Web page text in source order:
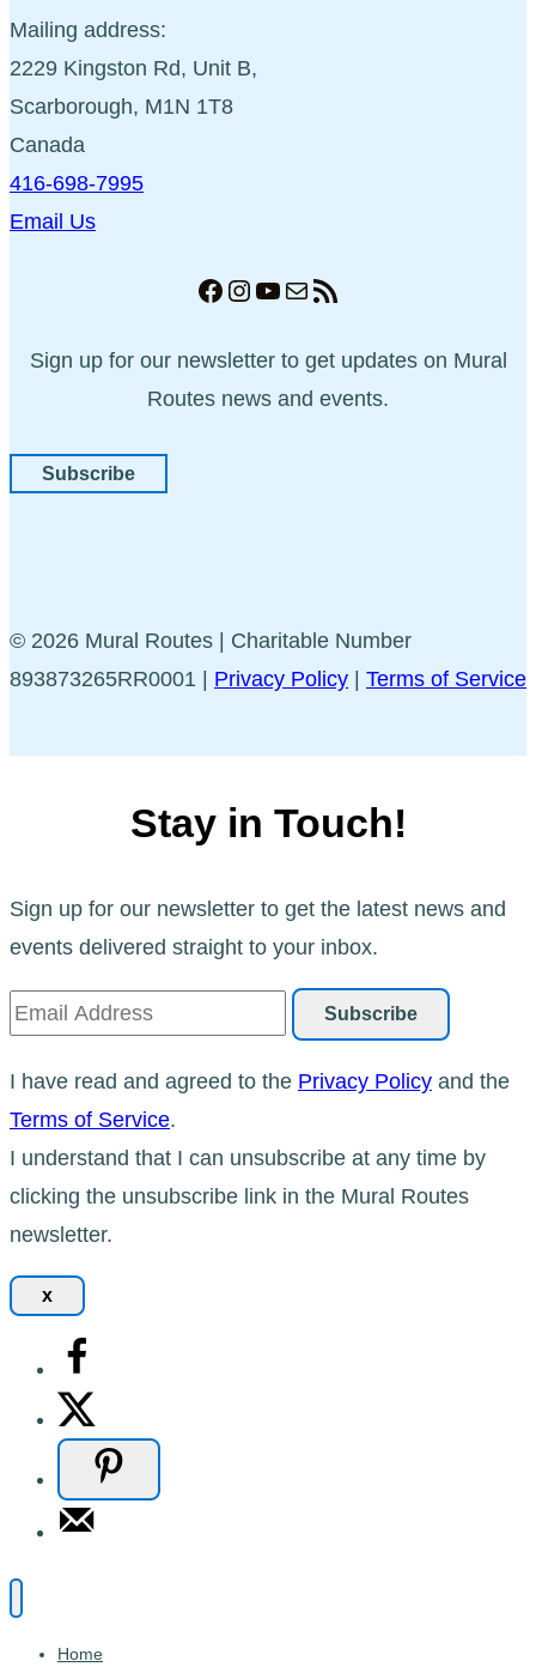
Mailing address:
2229 Kingston Rd, Unit B,
Scarborough, M1N 1T8
Canada
416-698-7995
Email Us
Facebook
Instagram
YouTube
MailRSS Feed
Sign up for our newsletter to get updates on Mural
Routes news and events.
Subscribe
© 2026 Mural Routes | Charitable Number
893873265RR0001 | Privacy Policy | Terms of Service
Stay in Touch!
Sign up for our newsletter to get the latest news and
events delivered straight to your inbox.
I have read and agreed to the Privacy Policy and the
Terms of Service.
I understand that I can unsubscribe at any time by
clicking the unsubscribe link in the Mural Routes
newsletter.
x
Home